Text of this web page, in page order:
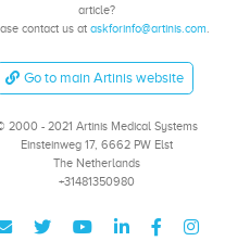
article?
contact us at askforinfo@artinis.com.
Go to main Artinis website
2000 - 2021 Artinis Medical Systems
Einsteinweg 17, 6662 PW Elst
The Netherlands
+31481350980